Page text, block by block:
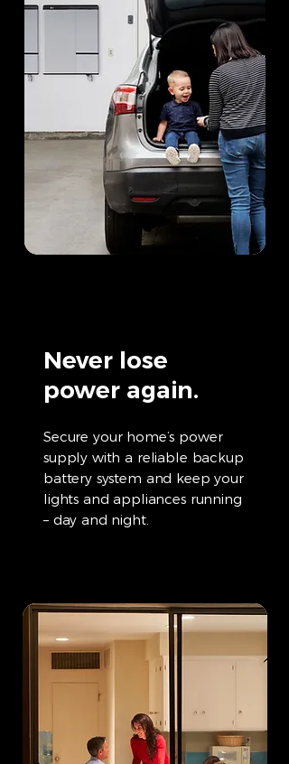
Never lose
power again.
Secure your home’s power
supply with a reliable backup
battery system and keep your
lights and appliances running
– day and night.